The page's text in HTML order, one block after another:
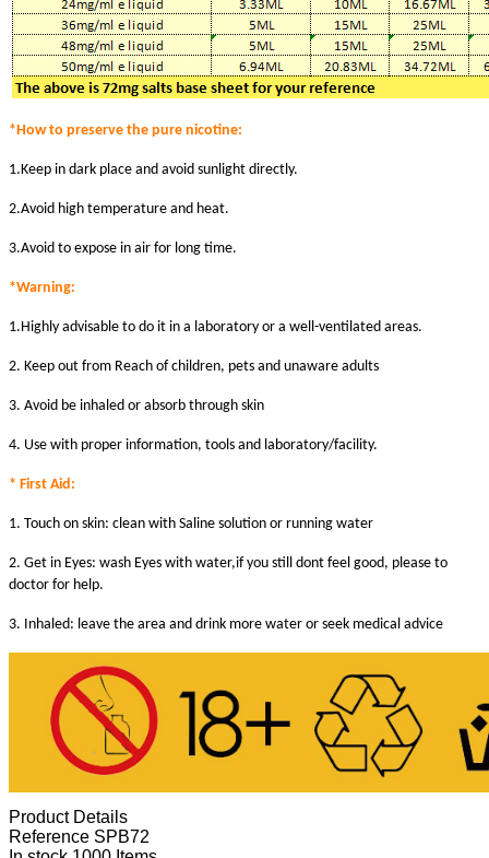
*How to preserve the pure nicotine:
1.Keep in dark place and avoid sunlight directly.
2.Avoid high temperature and heat.
3.Avoid to expose in air for long time.
*Warning:
1.Highly advisable to do it in a laboratory or a well-ventilated areas.
2. Keep out from Reach of children, pets and unaware adults
3. Avoid be inhaled or absorb through skin
4. Use with proper information, tools and laboratory/facility.
* First Aid:
1. Touch on skin: clean with Saline solution or running water
2. Get in Eyes: wash Eyes with water,if you still dont feel good, please to
doctor for help.
3. Inhaled: leave the area and drink more water or seek medical advice
Product Details
Reference SPB72